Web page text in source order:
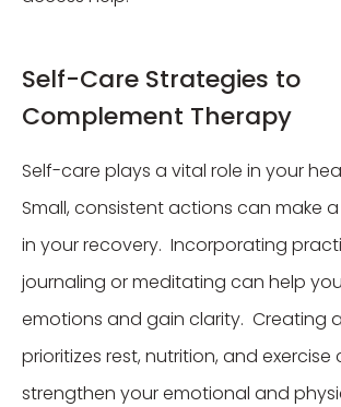
Self-Care Strategies to
Complement Therapy
Self-care plays a vital role in your
Small, consistent actions can make
in your recovery. Incorporating
journaling or meditating can help
emotions and gain clarity. Creating
prioritizes rest, nutrition, and exercise
strengthen your emotional and